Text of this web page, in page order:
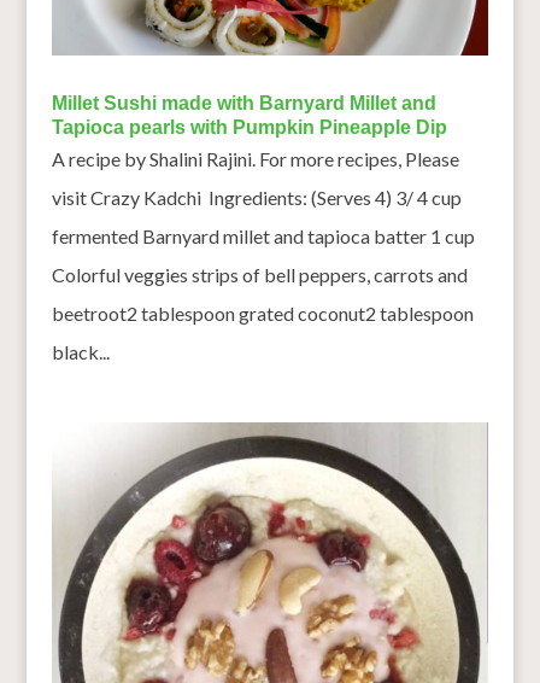
Millet Sushi made with Barnyard Millet and
Tapioca pearls with Pumpkin Pineapple Dip
A recipe by Shalini Rajini. For more recipes, Please
visit Crazy Kadchi Ingredients: (Serves 4) 3/ 4 cup
fermented Barnyard millet and tapioca batter 1 cup
Colorful veggies strips of bell peppers, carrots and
beetroot2 tablespoon grated coconut2 tablespoon
black...